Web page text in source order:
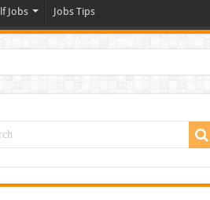
Jobs Jobs Tips